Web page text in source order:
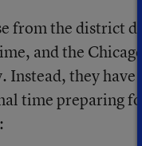
from the district
and the
Instead, they
time preparing